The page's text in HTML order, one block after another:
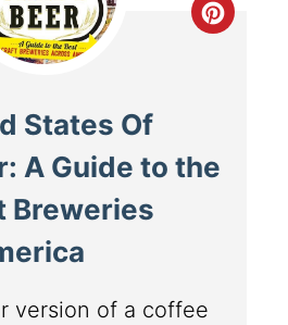
States Of
A Guide to the
Breweries
version of a coffee